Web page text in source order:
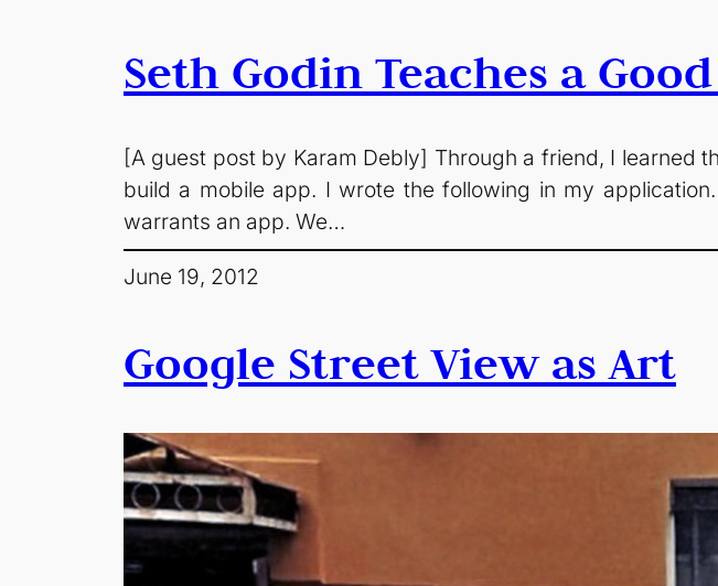
Seth Godin Teaches a
[A guest post by Karam Debly] Through a friend, I learned
build a mobile app. I wrote the following in my
warrants an app. We…
June 19, 2012
Google Street View as Art